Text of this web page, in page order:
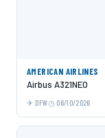
AMERICAN AIRLINES
Airbus A321NEO
DFW 06/10/2026